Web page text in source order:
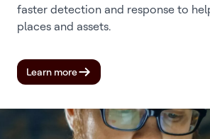
faster detection and response to
places and assets.
Learn more